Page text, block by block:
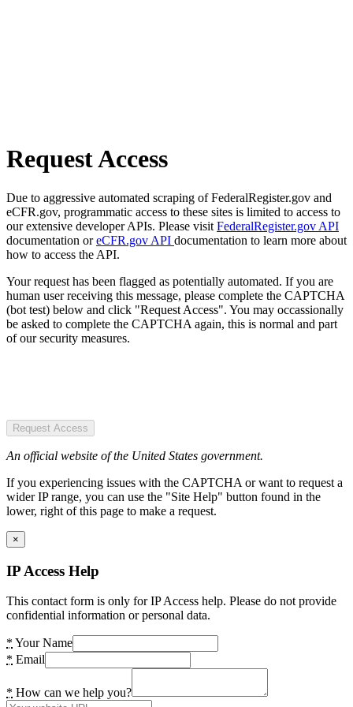
Request Access
Due to aggressive automated scraping of FederalRegister.gov and
eCFR.gov, programmatic access to these sites is limited to access to
our extensive developer APIs. Please visit FederalRegister.gov API
documentation oreCFR.gov API documentation to learn more about
how to access the API.
Your request has been flagged as potentially automated. If you are
human user receiving this message, please complete the CAPTCHA
(bot test) below and click "Request Access". You may occassionally
be asked to complete the CAPTCHA again, this is normal and part
of our security measures.
Request Access
An official website of the United States government.
If you experiencing issues with the CAPTCHA or want to request a
wider IP range, you can use the "Site Help" button found in the
lower, right of this page to make a request.
×
IP Access Help
This contact form is only for IP Access help. Please do not provide
confidential information or personal data.
* Your Name
* Email
* How can we help you?